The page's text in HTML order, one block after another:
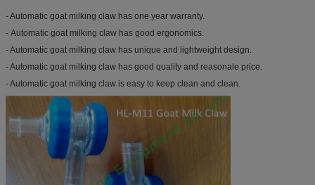
- Automatic goat milking claw has one year warranty.
- Automatic goat milking claw has good ergonomics.
- Automatic goat milking claw has unique and lightweight design.
- Automatic goat milking claw has good quality and reasonale price.
- Automatic goat milking claw is easy to keep clean and clean.